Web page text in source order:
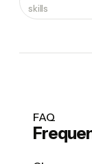
skills
FAQ